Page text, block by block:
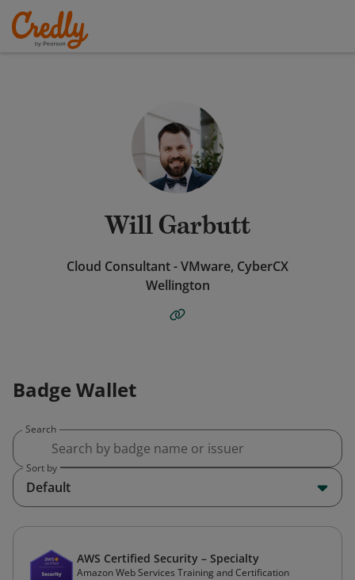
Will Garbutt
Cloud Consultant - VMware, CyberCX
Wellington
Badge Wallet
Search
Sort by
Default
AWS Certified Security – Specialty
Amazon Web Services Training and Certification